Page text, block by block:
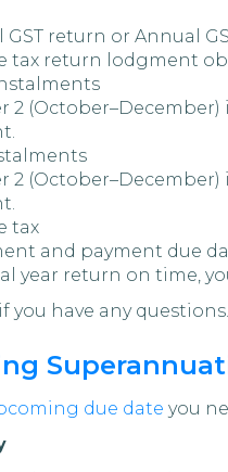
GST return or Annual
tax return lodgment
2
2
tax
and payment due
year return on time,
you have any questions.
due date you